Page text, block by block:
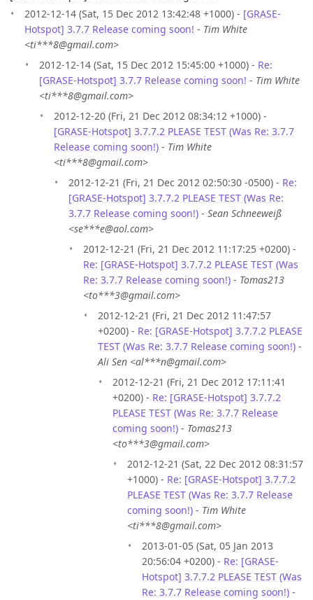
2012-12-14 (Sat, 15 Dec 2012 13:42:48 +1000) - [GRASE-
Hotspot] 3.7.7 Release coming soon! - Tim White
<ti***8@gmail.com>
2012-12-14 (Sat, 15 Dec 2012 15:45:00 +1000) - Re:
[GRASE-Hotspot] 3.7.7 Release coming soon! - Tim White
<ti***8@gmail.com>
2012-12-20 (Fri, 21 Dec 2012 08:34:12 +1000) -
[GRASE-Hotspot] 3.7.7.2 PLEASE TEST (Was Re: 3.7.7
Release coming soon!) - Tim White
<ti***8@gmail.com>
2012-12-21 (Fri, 21 Dec 2012 02:50:30 -0500) - Re:
[GRASE-Hotspot] 3.7.7.2 PLEASE TEST (Was Re:
3.7.7 Release coming soon!) - Sean Schneeweiß
<se***e@aol.com>
2012-12-21 (Fri, 21 Dec 2012 11:17:25 +0200) -
Re: [GRASE-Hotspot] 3.7.7.2 PLEASE TEST (Was
Re: 3.7.7 Release coming soon!) - Tomas213
<to***3@gmail.com>
2012-12-21 (Fri, 21 Dec 2012 11:47:57
+0200) - Re: [GRASE-Hotspot] 3.7.7.2 PLEASE
TEST (Was Re: 3.7.7 Release coming soon!) -
Ali Sen <al***n@gmail.com>
2012-12-21 (Fri, 21 Dec 2012 17:11:41
+0200) - Re: [GRASE-Hotspot] 3.7.7.2
PLEASE TEST (Was Re: 3.7.7 Release
coming soon!) - Tomas213
<to***3@gmail.com>
2012-12-21 (Sat, 22 Dec 2012 08:31:57
+1000) - Re: [GRASE-Hotspot] 3.7.7.2
PLEASE TEST (Was Re: 3.7.7 Release
coming soon!) - Tim White
<ti***8@gmail.com>
2013-01-05 (Sat, 05 Jan 2013
20:56:04 +0200) - Re: [GRASE-
Hotspot] 3.7.7.2 PLEASE TEST (Was
Re: 3.7.7 Release coming soon!) -